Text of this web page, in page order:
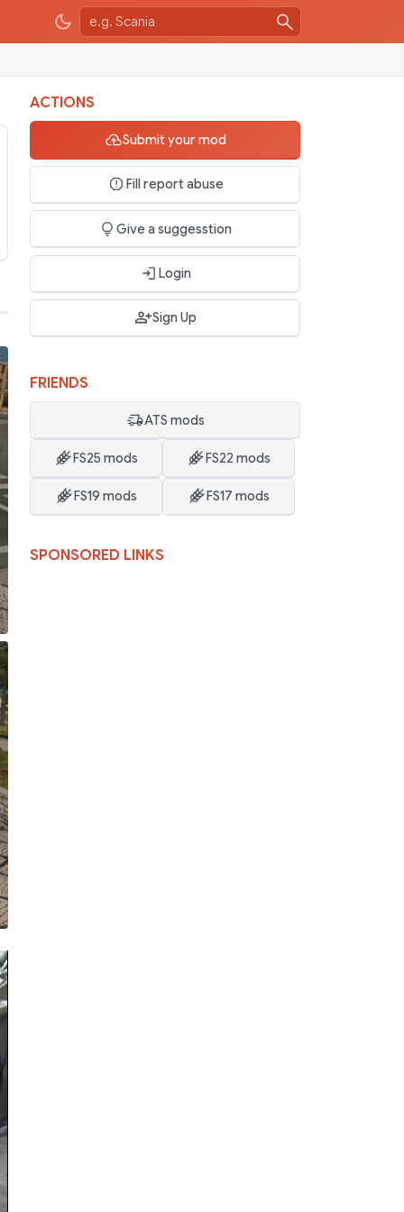
ACTIONS
Submit your mod
Fill report abuse
Give a suggesstion
Login
Sign Up
FRIENDS
ATS mods
FS25 mods FS22 mods
FS19 mods FS17 mods
SPONSORED LINKS